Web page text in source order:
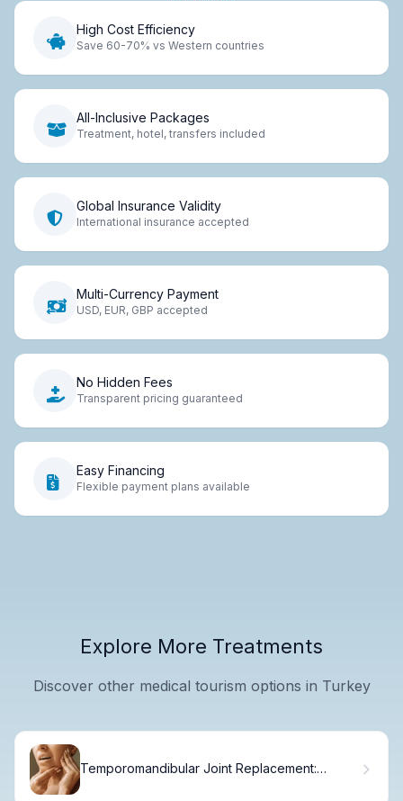
High Cost Efficiency
Save 60-70% vs Western countries
All-Inclusive Packages
Treatment, hotel, transfers included
Global Insurance Validity
International insurance accepted
Multi-Currency Payment
USD, EUR, GBP accepted
No Hidden Fees
Transparent pricing guaranteed
Easy Financing
Flexible payment plans available
Explore More Treatments
Discover other medical tourism options in Turkey
Temporomandibular Joint Replacement: